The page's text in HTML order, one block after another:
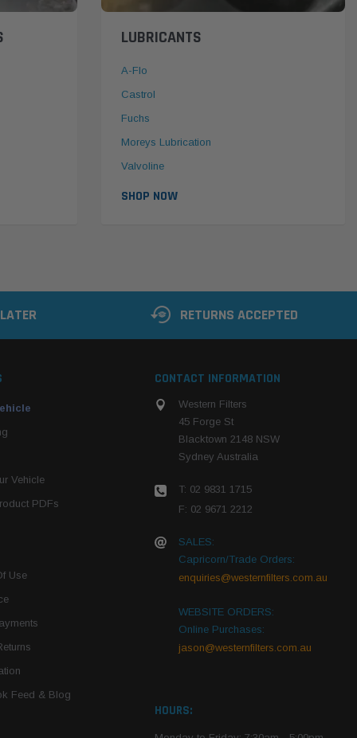
LUBRICANTS
A-Flo
Castrol
Fuchs
Moreys Lubrication
Valvoline
SHOP NOW
RETURNS ACCEPTED
Vehicle
PDFs
Use
Feed & Blog
CONTACT INFORMATION
Western Filters
45 Forge St
Blacktown 2148 NSW
Sydney Australia
T: 02 9831 1715
F: 02 9671 2212
SALES:
Capricorn/Trade Orders:
enquiries@westernfilters.com.au
WEBSITE ORDERS:
Online Purchases:
jason@westernfilters.com.au
HOURS: